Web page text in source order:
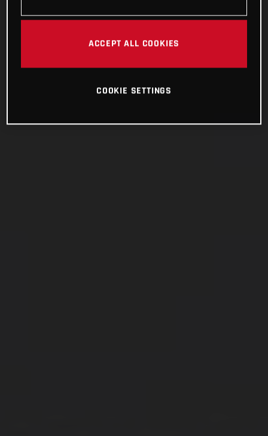
ACCEPT ALL COOKIES
COOKIE SETTINGS